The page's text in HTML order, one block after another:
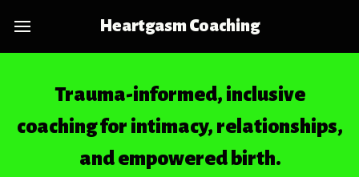
Heartgasm Coaching
Trauma-informed, inclusive
coaching for intimacy, relationships,
and empowered birth.